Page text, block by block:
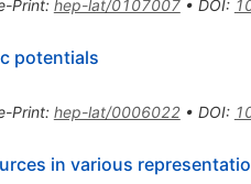
Print: hep-lat/0107007• DOI:
potentials
Print: hep-lat/0006022• DOI:
in various